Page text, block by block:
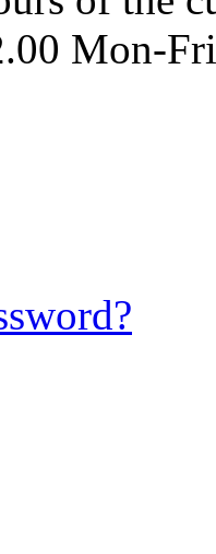
Mon-Fri